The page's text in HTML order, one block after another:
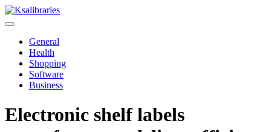
Skip
to
General
Health
Shopping
Software
Business
Electronic shelf labels